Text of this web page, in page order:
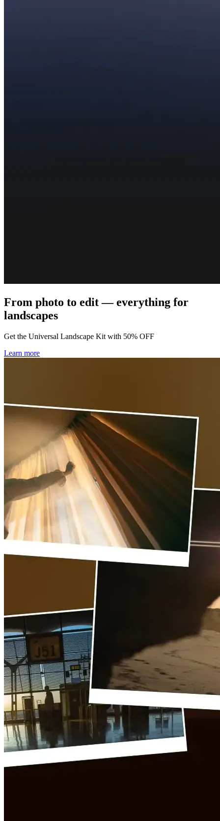
From photo to edit — everything for
landscapes
Get the Universal Landscape Kit with 50% OFF
Learn more